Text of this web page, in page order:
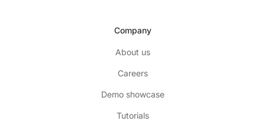
Company
About us
Careers
Demo showcase
Tutorials